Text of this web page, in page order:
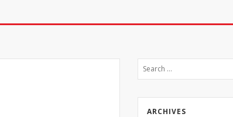
ARCHIVES